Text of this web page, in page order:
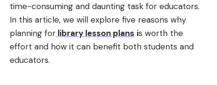
time-consuming and daunting task for educators.
In this article, we will explore five reasons why
planning for library lesson plans is worth the
effort and how it can benefit both students and
educators.